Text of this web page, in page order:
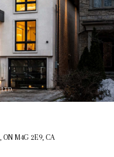
LTD.
M4G 2E9, CA